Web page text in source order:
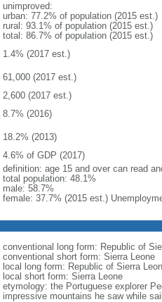
unimproved:
urban: 77.2% of population (2015 est.)
rural: 93.1% of population (2015 est.)
total: 86.7% of population (2015 est.)
1.4% (2017 est.)
61,000 (2017 est.)
2,600 (2017 est.)
8.7% (2016)
18.2% (2013)
4.6% of GDP (2017)
definition: age 15 and over can read
total population: 48.1%
male: 58.7%
female: 37.7% (2015 est.)
conventional long form: Republic of
conventional short form: Sierra Leone
local long form: Republic of Sierra
local short form: Sierra Leone
etymology: the Portuguese explorer
impressive mountains he saw while